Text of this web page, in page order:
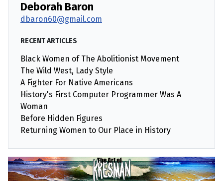
Deborah Baron
dbaron60@gmail.com
RECENT ARTICLES
Black Women of The Abolitionist Movement
The Wild West, Lady Style
A Fighter For Native Americans
History's First Computer Programmer Was A
Woman
Before Hidden Figures
Returning Women to Our Place in History